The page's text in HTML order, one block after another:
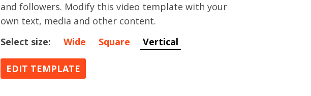
and followers. Modify this video template with your
own text, media and other content.
Select size:
Wide Square Vertical
EDIT TEMPLATE